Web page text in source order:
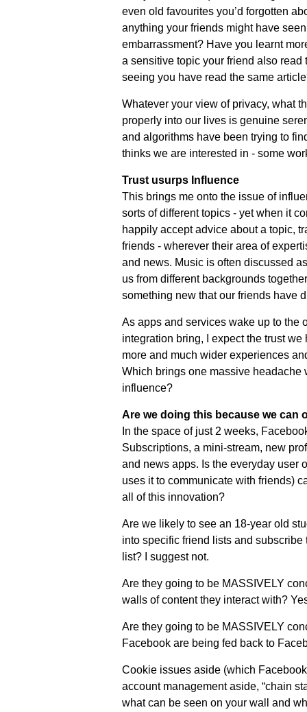
even old favourites you’d forgotten
anything your friends might have
embarrassment? Have you learnt
a sensitive topic your friend also read
seeing you have read the same
Whatever your view of privacy, what
properly into our lives is genuine
and algorithms have been trying to
thinks we are interested in - some
Trust usurps Influence
This brings me onto the issue of
sorts of different topics - yet when it
happily accept advice about a topic,
friends - wherever their area of
and news. Music is often discussed
us from different backgrounds
something new that our friends have
As apps and services wake up to the
integration bring, I expect the trust
more and much wider experiences
Which brings one massive headache
influence?
Are we doing this because we can
In the space of just 2 weeks,
Subscriptions, a mini-stream, new
and news apps. Is the everyday user
uses it to communicate with friends)
all of this innovation?
Are we likely to see an 18-year old
into specific friend lists and
list? I suggest not.
Are they going to be MASSIVELY
walls of content they interact with?
Are they going to be MASSIVELY
Facebook are being fed back to
Cookie issues aside (which
account management aside, “chain
what can be seen on your wall and